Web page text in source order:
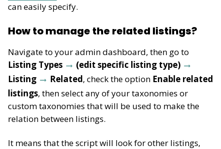
can easily specify.
How to manage the related listings?
Navigate to your admin dashboard, then go to
Listing Types
(edit specific listing type)
Listing
Related, check the option Enable related
listings, then select any of your taxonomies or
custom taxonomies that will be used to make the
relation between listings.
It means that the script will look for other listings,